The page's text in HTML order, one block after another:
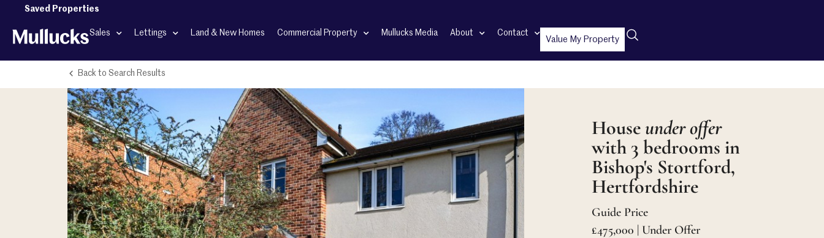
Saved Properties
Sales Lettings Land & New Homes Commercial Property Mullucks Media About Contact
Value My Property
Back to Search Results
House under offer
with 3 bedrooms in
Bishop's Stortford,
Hertfordshire
Guide Price
£475,000 | Under Offer